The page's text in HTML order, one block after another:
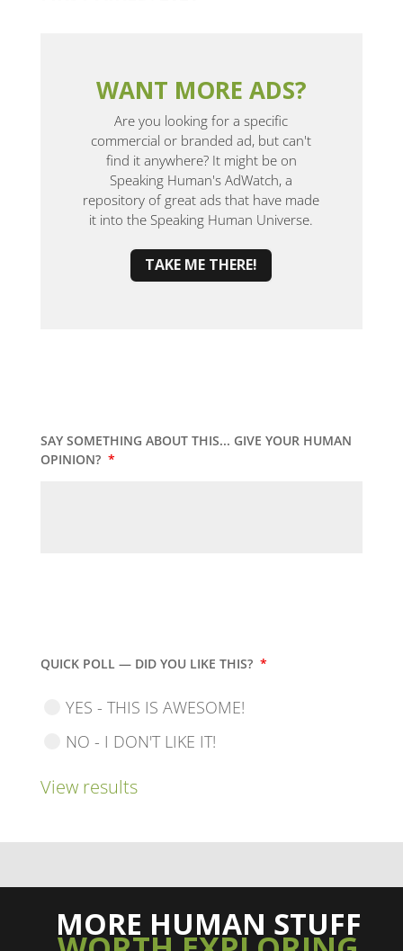
WANT MORE ADS?
Are you looking for a specific
commercial or branded ad, but can't
find it anywhere? It might be on
Speaking Human's AdWatch, a
repository of great ads that have made
it into the Speaking Human Universe.
TAKE ME THERE!
SAY SOMETHING ABOUT THIS... GIVE YOUR HUMAN
OPINION? *
QUICK POLL — DID YOU LIKE THIS? *
YES - THIS IS AWESOME!
NO - I DON'T LIKE IT!
View results
MORE HUMAN STUFF